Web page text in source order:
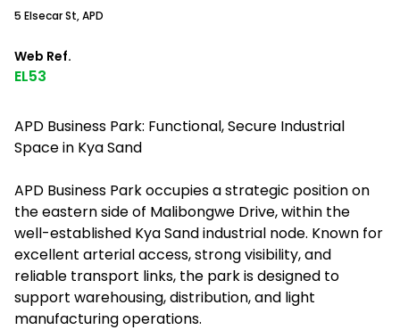
5 Elsecar St, APD
Web Ref.
EL53
APD Business Park: Functional, Secure Industrial
Space in Kya Sand
APD Business Park occupies a strategic position on
the eastern side of Malibongwe Drive, within the
well-established Kya Sand industrial node. Known for
excellent arterial access, strong visibility, and
reliable transport links, the park is designed to
support warehousing, distribution, and light
manufacturing operations.